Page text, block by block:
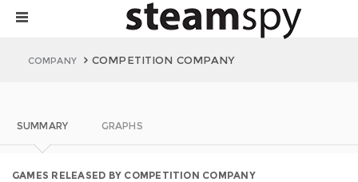
COMPANY COMPETITION COMPANY
SUMMARY GRAPHS
GAMES RELEASED BY COMPETITION COMPANY